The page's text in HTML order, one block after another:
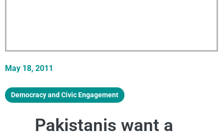
May 18, 2011
Democracy and Civic Engagement
Pakistanis want a